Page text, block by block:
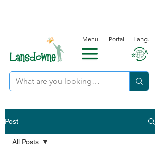
Menu Portal Lang.
Post
All Posts